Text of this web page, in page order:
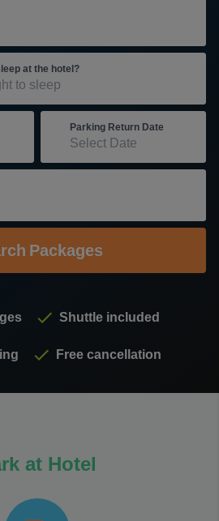
at the hotel?
Parking Return Date
Packages
Shuttle included
Free cancellation
at Hotel